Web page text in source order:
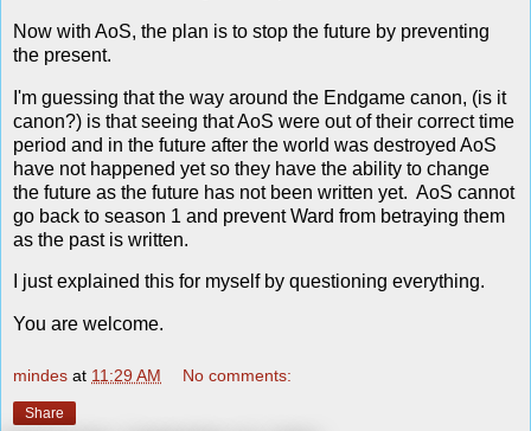
Now with AoS, the plan is to stop the future by preventing
the present.
I'm guessing that the way around the Endgame canon, (is it
canon?) is that seeing that AoS were out of their correct time
period and in the future after the world was destroyed AoS
have not happened yet so they have the ability to change
the future as the future has not been written yet. AoS cannot
go back to season 1 and prevent Ward from betraying them
as the past is written.
I just explained this for myself by questioning everything.
You are welcome.
mindes at 11:29 AM No comments:
Share